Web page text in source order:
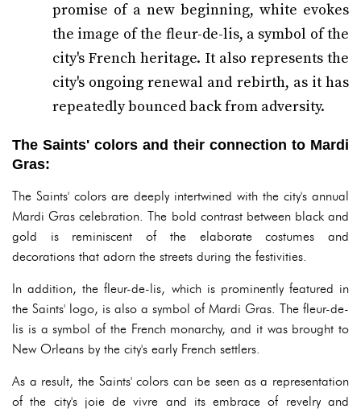
promise of a new beginning, white evokes
the image of the fleur-de-lis, a symbol of the
city's French heritage. It also represents the
city's ongoing renewal and rebirth, as it has
repeatedly bounced back from adversity.
The Saints' colors and their connection to Mardi
Gras:
The Saints' colors are deeply intertwined with the city's annual
Mardi Gras celebration. The bold contrast between black and
gold is reminiscent of the elaborate costumes and
decorations that adorn the streets during the festivities.
In addition, the fleur-de-lis, which is prominently featured in
the Saints' logo, is also a symbol of Mardi Gras. The fleur-de-
lis is a symbol of the French monarchy, and it was brought to
New Orleans by the city's early French settlers.
As a result, the Saints' colors can be seen as a representation
of the city's joie de vivre and its embrace of revelry and